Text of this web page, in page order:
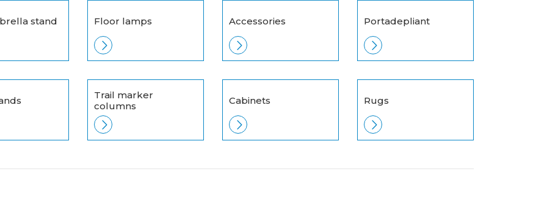
stand Floor lamps Accessories Portadepliant
Trail marker
columns
Cabinets Rugs